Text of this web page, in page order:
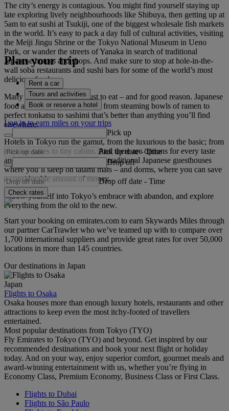
The city’s energy is contagious. You might find yourself staying up
late exploring lively neighbourhoods like Shibuya, then getting up at
5am to eat sushi at Tsukiji, one of the biggest wholesale fish markets
in the world. It’s easy to pack a day full of cultural activities, visiting
the Meiji Jingu Shrine or the Tokyo National Museum in Ueno
Park, or wander the streets of Yanaka in search of traditional
Japanese homes and shops. And make sure to stop at hole-in-the-
wall soba restaurants and sushi bars for some of the world’s most
delicious food.
Many people visit Tokyo just to eat – and for good reason. Japanese
food at its finest is found here, from steaming bowls of ramen to
perfect tonkatsu to sashimi that’s better than anything you’ll find
elsewhere.
Hotels in Tokyo run the gamut, from the luxurious to the basic; from
massive suites to tiny cabins. And there are options for every taste
and budget, including ryokans –traditional Japanese guesthouses
where you’ll sleep on tatami mats – and dorms, where you can save
a considerable amount of money.
Throw yourself into Tokyo’s embrace with abandon, and explore
everything from the old to the new.
Plan your trip
Rent a car
Tours and activities
Book or reserve a hotel
Log in to earn miles on your trips
Pick up
Pick up date - Time
Drop off
Drop off date - Time
Check rates
Start your booking on emirates.com to earn Skywards Miles through
our partner CarTrawler who we’ve teamed up with to compare over
1,700 international suppliers and provide great rates for over 50,000
locations in more than 145 countries.
Our destinations in Japan
Japan
Flights to Osaka
Osaka houses more than enough luxury hotels, restaurants and other
attractions to keep even the most itchy-footed of travellers
entertained.
Most popular destinations from Tokyo (TYO)
Fly Emirates to Tokyo (TYO) and beyond. Get inspired by our
recommended destinations and book your next flight or holiday
today. And on your way, enjoy superior comfort, gourmet meals and
award-winning entertainment with us, whether you’re flying in
Economy Class, Premium Economy, Business Class or First Class.
Flights to Dubai
Flights to São Paulo